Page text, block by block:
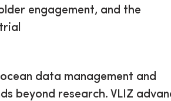
engagement, and the
data management and
beyond research. VLIZ